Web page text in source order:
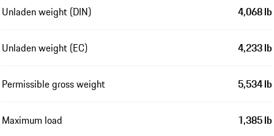
Unladen weight (DIN) 4,068 lb
Unladen weight (EC) 4,233 lb
Permissible gross weight 5,534 lb
Maximum load 1,385 lb